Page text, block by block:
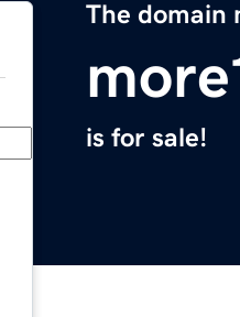
The domain
is for sale!